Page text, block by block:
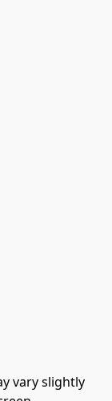
vary slightly